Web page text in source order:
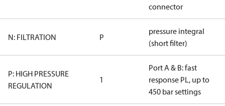
connector
N: FILTRATION P
pressure integral
(short filter)
P: HIGH PRESSURE
REGULATION
1
Port A & B: fast
response PL, up to
450 bar settings